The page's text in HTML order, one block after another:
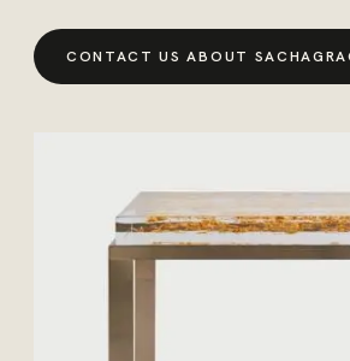
CONTACT US ABOUT